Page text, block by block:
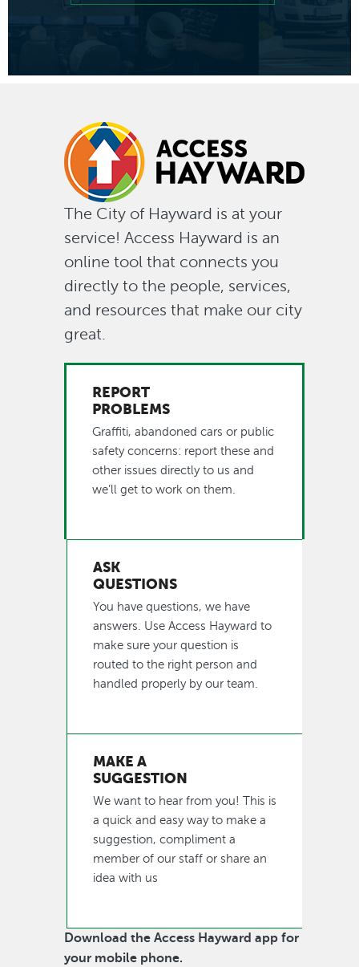
of
"look
into
why
button
The City of Hayward is at your
service! Access Hayward is an
online tool that connects you
directly to the people, services,
and resources that make our city
great.
REPORT
PROBLEMS
Graffiti, abandoned cars or public
safety concerns: report these and
other issues directly to us and
we’ll get to work on them.
ASK
QUESTIONS
You have questions, we have
answers. Use Access Hayward to
make sure your question is
routed to the right person and
handled properly by our team.
MAKE A
SUGGESTION
We want to hear from you! This is
a quick and easy way to make a
suggestion, compliment a
member of our staff or share an
idea with us
Download the Access Hayward app for
your mobile phone.